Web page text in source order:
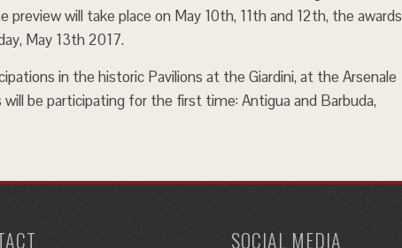
preview will take place on May 10th, 11th and 12th, the awards
May 13th 2017.
in the historic Pavilions at the Giardini, at the Arsenale
be participating for the first time: Antigua and Barbuda,
SOCIAL MEDIA